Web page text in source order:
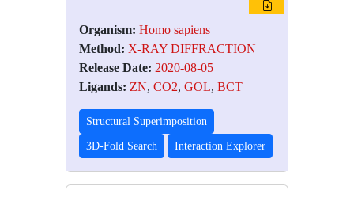
Organism: Homo sapiens
Method: X-RAY DIFFRACTION
Release Date: 2020-08-05
Ligands: ZN, CO2, GOL, BCT
Structural Superimposition
3D-Fold Search Interaction Explorer